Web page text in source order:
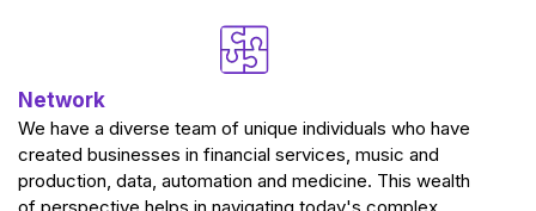
Network
We have a diverse team of unique individuals who have
created businesses in financial services, music and
production, data, automation and medicine. This wealth